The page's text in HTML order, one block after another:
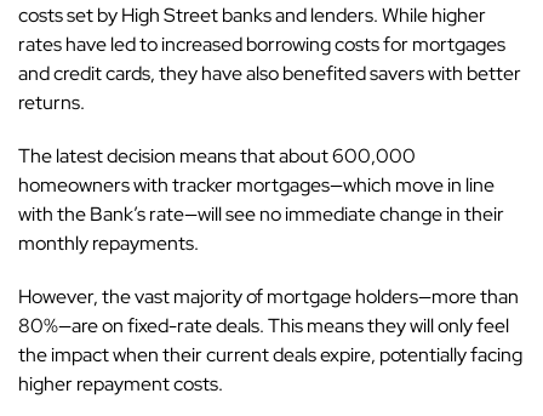
costs set by High Street banks and lenders. While higher
rates have led to increased borrowing costs for mortgages
and credit cards, they have also benefited savers with better
returns.
The latest decision means that about 600,000
homeowners with tracker mortgages—which move in line
with the Bank’s rate—will see no immediate change in their
monthly repayments.
However, the vast majority of mortgage holders—more than
80%—are on fixed-rate deals. This means they will only feel
the impact when their current deals expire, potentially facing
higher repayment costs.